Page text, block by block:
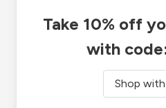
Take 10% off
with
Shop